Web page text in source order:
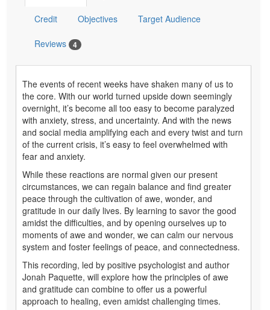
Credit Objectives Target Audience
Reviews 4
The events of recent weeks have shaken many of us to
the core. With our world turned upside down seemingly
overnight, it’s become all too easy to become paralyzed
with anxiety, stress, and uncertainty. And with the news
and social media amplifying each and every twist and turn
of the current crisis, it’s easy to feel overwhelmed with
fear and anxiety.
While these reactions are normal given our present
circumstances, we can regain balance and find greater
peace through the cultivation of awe, wonder, and
gratitude in our daily lives. By learning to savor the good
amidst the difficulties, and by opening ourselves up to
moments of awe and wonder, we can calm our nervous
system and foster feelings of peace, and connectedness.
This recording, led by positive psychologist and author
Jonah Paquette, will explore how the principles of awe
and gratitude can combine to offer us a powerful
approach to healing, even amidst challenging times.